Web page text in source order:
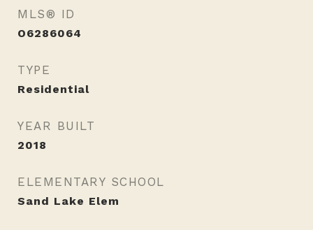
MLS® ID
O6286064
TYPE
Residential
YEAR BUILT
2018
ELEMENTARY SCHOOL
Sand Lake Elem